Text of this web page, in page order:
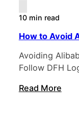
10 min read
How to Avoid
Avoiding
Follow DFH
Read More